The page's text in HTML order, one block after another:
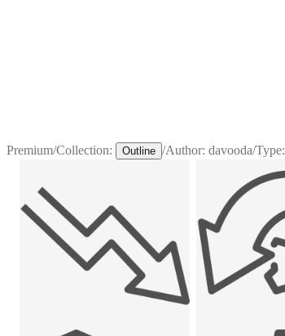
Premium/Collection: Outline /Author: davooda/Type: